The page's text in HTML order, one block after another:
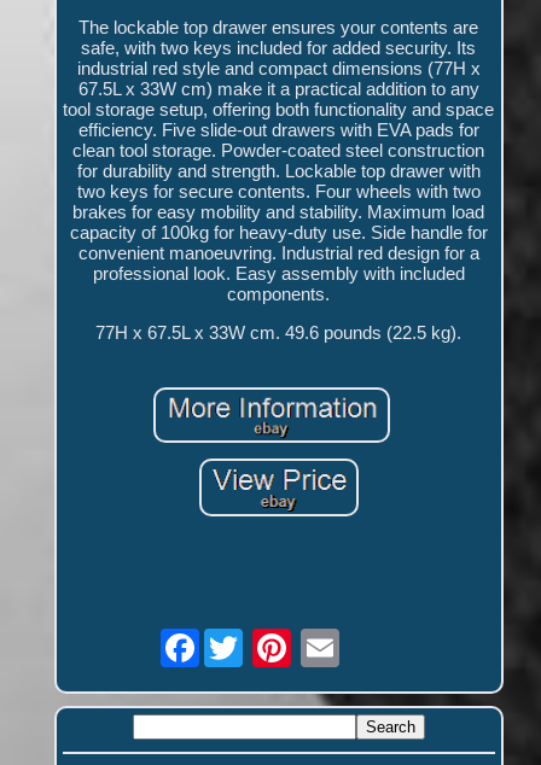
The lockable top drawer ensures your contents are
safe, with two keys included for added security. Its
industrial red style and compact dimensions (77H x
67.5L x 33W cm) make it a practical addition to any
tool storage setup, offering both functionality and space
efficiency. Five slide-out drawers with EVA pads for
clean tool storage. Powder-coated steel construction
for durability and strength. Lockable top drawer with
two keys for secure contents. Four wheels with two
brakes for easy mobility and stability. Maximum load
capacity of 100kg for heavy-duty use. Side handle for
convenient manoeuvring. Industrial red design for a
professional look. Easy assembly with included
components.
77H x 67.5L x 33W cm. 49.6 pounds (22.5 kg).
Facebook